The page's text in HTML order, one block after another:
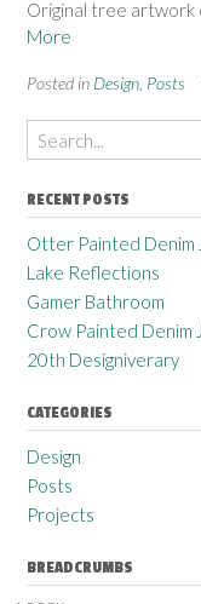
Original tree artwork
More
Posted in Design Posts
RECENT POSTS
Otter Painted Denim
Lake Reflections
Gamer Bathroom
Crow Painted Denim
20th Designiverary
CATEGORIES
Design
Posts
Projects
BREADCRUMBS